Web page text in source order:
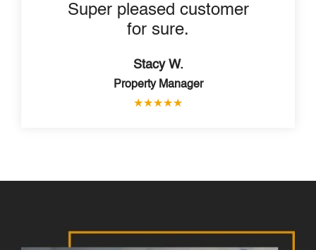
Super pleased customer
for sure.
Stacy W.
Property Manager
★★★★★